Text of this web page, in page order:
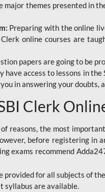
themes presented in
Preparing with the online
online courses are
papers are going to be
have access to lessons in
in answering your doubts,
Clerk
reasons, the most
before registering in
exams recommend
for all subjects of
syllabus are available.